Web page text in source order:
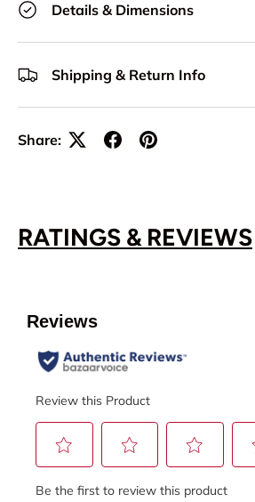
Details & Dimensions
Shipping & Return Info
Share:
RATINGS & REVIEWS